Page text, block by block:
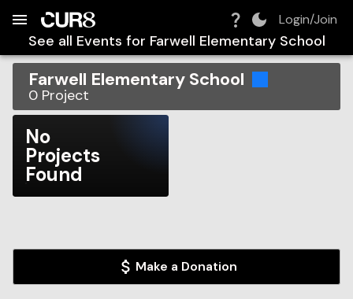
Login/Join
See all Events for Farwell Elementary School
Farwell Elementary School
0 Project
No
Projects
Found
Make a Donation